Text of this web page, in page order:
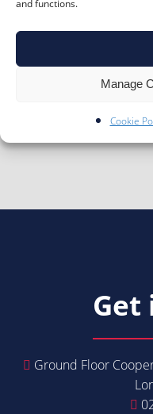
and functions.
Manage
Cookie
over the Pleasure
company, took over
to-day activities
JIM BOTTON –
Get
Ground Floor